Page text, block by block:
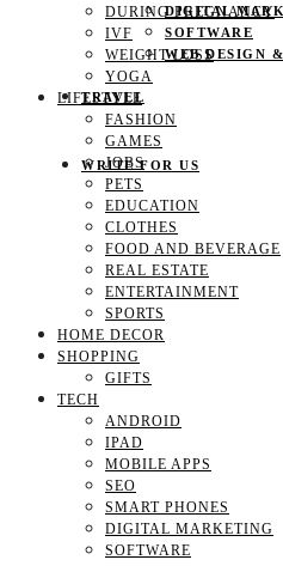
DIGITAL
SOFTWARE
WEB DESIGN
TRAVEL
WRITE FOR US
DURING PREGNANCY
IVF
WEIGHT LOSS
YOGA
LIFESTYLE
FASHION
GAMES
JOBS
PETS
EDUCATION
CLOTHES
FOOD AND BEVERAGE
REAL ESTATE
ENTERTAINMENT
SPORTS
HOME DECOR
SHOPPING
GIFTS
TECH
ANDROID
IPAD
MOBILE APPS
SEO
SMART PHONES
DIGITAL MARKETING
SOFTWARE